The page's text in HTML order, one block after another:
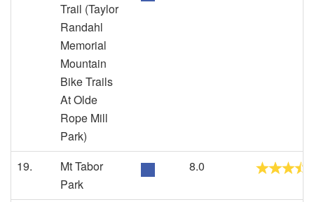
Trail (Taylor
Randahl
Memorial
Mountain
Bike Trails
At Olde
Rope Mill
Park)
19.
Mt Tabor
Park
8.0